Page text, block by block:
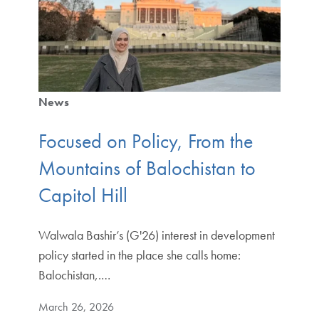
News
Focused on Policy, From the
Mountains of Balochistan to
Capitol Hill
Walwala Bashir’s (G'26) interest in development
policy started in the place she calls home:
Balochistan,.…
March 26, 2026